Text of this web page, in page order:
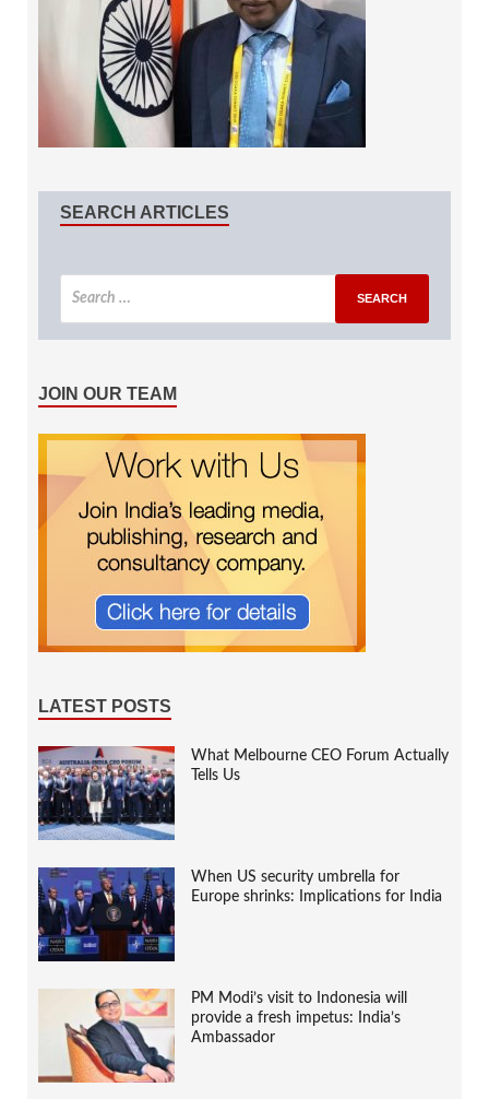
SEARCH ARTICLES
JOIN OUR TEAM
LATEST POSTS
What Melbourne CEO Forum Actually
Tells Us
When US security umbrella for
Europe shrinks: Implications for India
PM Modi’s visit to Indonesia will
provide a fresh impetus: India’s
Ambassador